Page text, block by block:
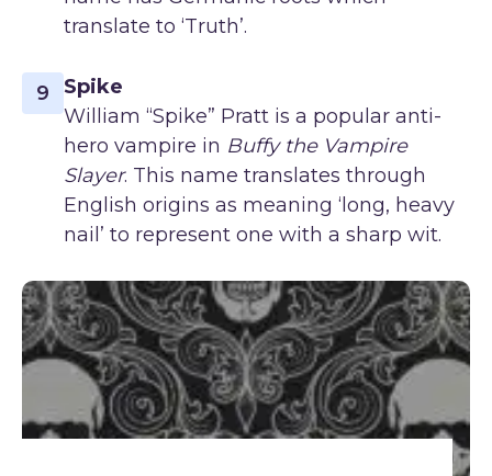
translate to ‘Truth’.
9
Spike
William “Spike” Pratt is a popular anti-
hero vampire in Buffy the Vampire
Slayer. This name translates through
English origins as meaning ‘long, heavy
nail’ to represent one with a sharp wit.